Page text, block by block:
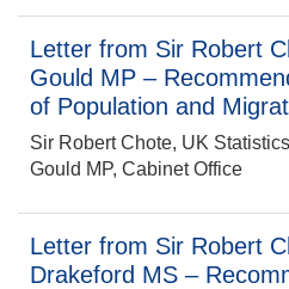
Letter from Sir Robert
Gould MP –
of Population and
Sir Robert Chote, UK
Gould MP, Cabinet Office
Letter from Sir Robert
Drakeford MS –